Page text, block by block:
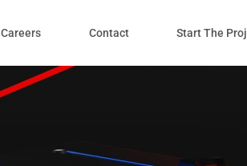
Careers Contact Start The